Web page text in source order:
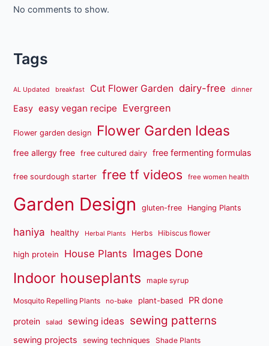
No comments to show.
Tags
AL Updated breakfast Cut Flower Garden dairy-free dinner
Easy easy vegan recipe Evergreen
Flower garden design Flower Garden Ideas
free allergy free free cultured dairy free fermenting formulas
free sourdough starter free tf videos free women health
Garden Design gluten-free Hanging Plants
haniya healthy Herbal Plants Herbs Hibiscus flower
high protein House Plants Images Done
Indoor houseplants maple syrup
Mosquito Repelling Plants no-bake plant-based PR done
protein salad sewing ideas sewing patterns
sewing projects sewing techniques Shade Plants